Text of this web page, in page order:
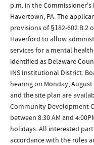
p.m. in the Commissioner's
Havertown, PA. The
provisions of §182-602.B.2
Haverford to allow
services for a mental
identified as Delaware
INS Institutional District.
hearing on Monday,
and the site plan are
Community Development
between 8:30 AM and
holidays. All interested
accordance with the rules